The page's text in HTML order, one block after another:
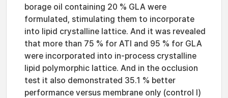
borage oil containing 20 % GLA were
formulated, stimulating them to incorporate
into lipid crystalline lattice. And it was revealed
that more than 75 % for ATI and 95 % for GLA
were incorporated into in-process crystalline
lipid polymorphic lattice. And in the occlusion
test it also demonstrated 35.1 % better
performance versus membrane only (control I)